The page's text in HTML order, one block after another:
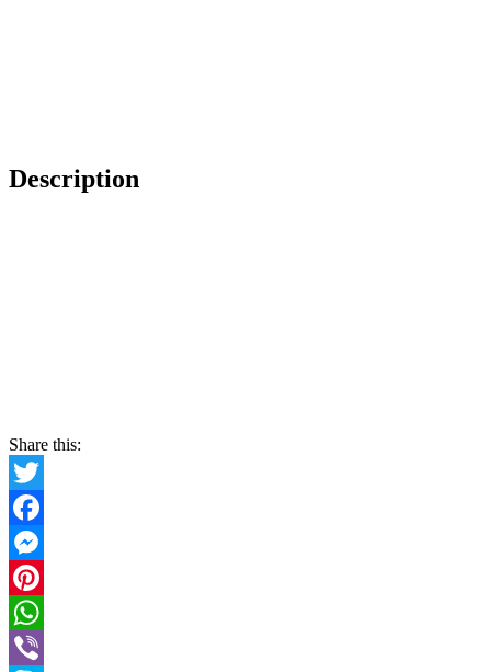
Description
Share this:
Twitter
Facebook
Messenger
Pinterest
WhatsApp